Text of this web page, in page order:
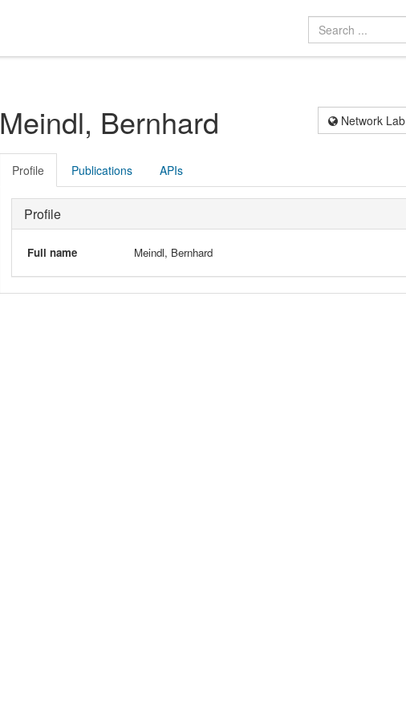
Meindl, Bernhard Network Lab
Profile Publications APIs
Profile
Full name Meindl, Bernhard